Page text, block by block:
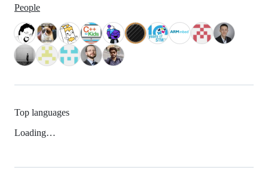
People
Top languages
Loading…